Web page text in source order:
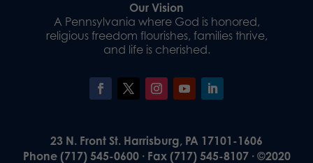
Our Vision
A Pennsylvania where God is honored,
religious freedom flourishes, families thrive,
and life is cherished.
23 N. Front St. Harrisburg, PA 17101-1606
Phone (717) 545-0600 · Fax (717) 545-8107 · ©2020